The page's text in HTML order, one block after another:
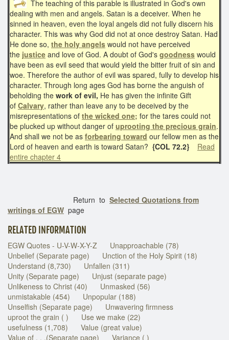
The teaching of this parable is illustrated in God's own
dealing with men and angels. Satan is a deceiver. When he
sinned in heaven, even the loyal angels did not fully discern his
character. This was why God did not at once destroy Satan. Had
He done so, the holy angels would not have perceived
the justice and love of God. A doubt of God's goodness would
have been as evil seed that would yield the bitter fruit of sin and
woe. Therefore the author of evil was spared, fully to develop his
character. Through long ages God has borne the anguish of
beholding the work of evil, He has given the infinite Gift
of Calvary, rather than leave any to be deceived by the
misrepresentations of the wicked one; for the tares could not
be plucked up without danger of uprooting the precious grain.
And shall we not be as forbearing toward our fellow men as the
Lord of heaven and earth is toward Satan? {COL 72.2}
Read
entire chapter 4
Return to Selected Quotations from
writings of EGW page
RELATED INFORMATION
EGW Quotes - U-V-W-X-Y-Z
Unapproachable (78)
Unbelief (Separate page)
Unction of the Holy Spirit (18)
Understand (8,730)
Unfallen (311)
Unity (Separate page)
Unjust (separate page)
Unlikeness to Christ (40)
Unmasked (56)
unmistakable (454)
Unpopular (188)
Unselfish (Separate page)
Unwavering firmness
uproot the grain ( )
Use we make (22)
usefulness (1,708)
Value (great value)
Value of . . .(Separate page)
Variance ( )